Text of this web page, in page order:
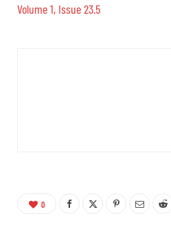
Volume 1, Issue 23.5
0